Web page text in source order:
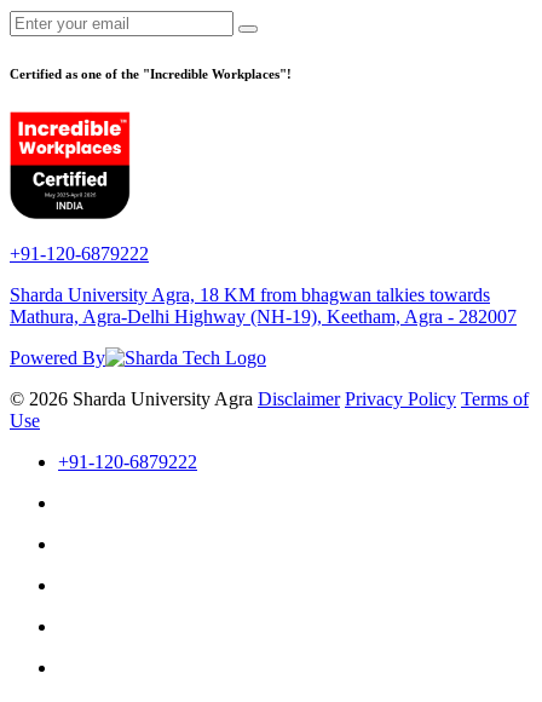
Certified as one of the "Incredible Workplaces"!
+91-120-6879222
Sharda University Agra, 18 KM from bhagwan talkies towards
Mathura, Agra-Delhi Highway (NH-19), Keetham, Agra - 282007
Powered By
© 2026 Sharda University Agra Disclaimer Privacy Policy Terms of
Use
+91-120-6879222